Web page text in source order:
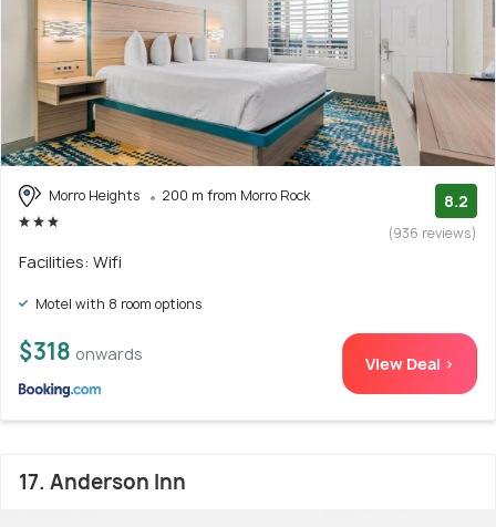
Morro Heights 200 m from Morro Rock 8.2
(936 reviews)
Facilities: Wifi
Motel with 8 room options
$318 onwards View Deal >
17. Anderson Inn